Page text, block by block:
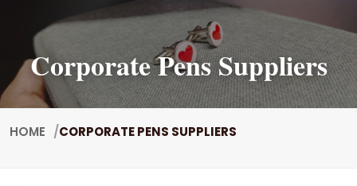
Corporate Pens Suppliers
HOME CORPORATE PENS SUPPLIERS